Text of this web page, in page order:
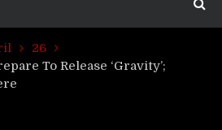
26
To Release ‘Gravity’;